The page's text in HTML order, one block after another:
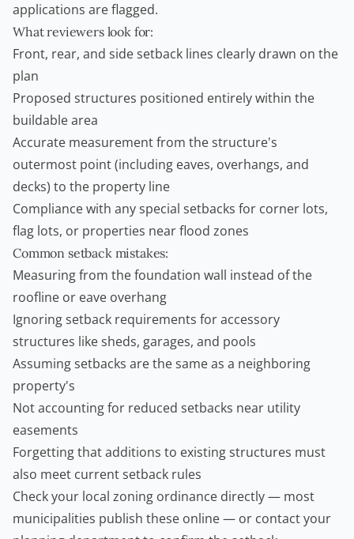
applications are flagged.
What reviewers look for:
Front, rear, and side setback lines clearly drawn on the
plan
Proposed structures positioned entirely within the
buildable area
Accurate measurement from the structure's
outermost point (including eaves, overhangs, and
decks) to the property line
Compliance with any special setbacks for corner lots,
flag lots, or properties near flood zones
Common setback mistakes:
Measuring from the foundation wall instead of the
roofline or eave overhang
Ignoring setback requirements for accessory
structures like sheds, garages, and pools
Assuming setbacks are the same as a neighboring
property's
Not accounting for reduced setbacks near utility
easements
Forgetting that additions to existing structures must
also meet current setback rules
Check your local zoning ordinance directly — most
municipalities publish these online — or contact your